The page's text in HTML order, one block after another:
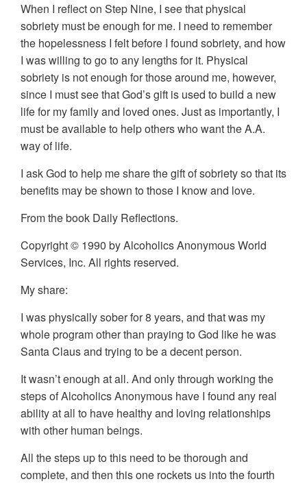
When I reflect on Step Nine, I see that physical
sobriety must be enough for me. I need to remember
the hopelessness I felt before I found sobriety, and how
I was willing to go to any lengths for it. Physical
sobriety is not enough for those around me, however,
since I must see that God’s gift is used to build a new
life for my family and loved ones. Just as importantly, I
must be available to help others who want the A.A.
way of life.
I ask God to help me share the gift of sobriety so that its
benefits may be shown to those I know and love.
From the book Daily Reflections.
Copyright © 1990 by Alcoholics Anonymous World
Services, Inc. All rights reserved.
My share:
I was physically sober for 8 years, and that was my
whole program other than praying to God like he was
Santa Claus and trying to be a decent person.
It wasn’t enough at all. And only through working the
steps of Alcoholics Anonymous have I found any real
ability at all to have healthy and loving relationships
with other human beings.
All the steps up to this need to be thorough and
complete, and then this one rockets us into the fourth